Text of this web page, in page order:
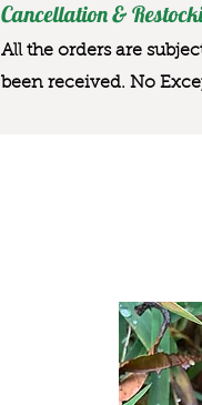
Cancellation &
All the orders are
been received. No